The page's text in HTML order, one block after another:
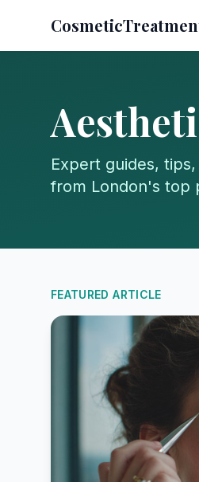
Expert guides,
from London's top
FEATURED ARTICLE